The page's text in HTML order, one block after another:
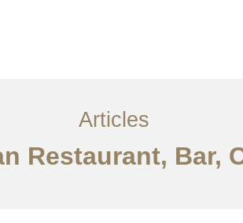
Articles
Restaurant, Bar,